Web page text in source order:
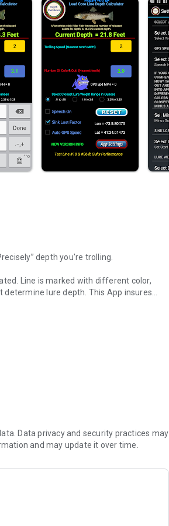
depth you're trolling.
Line is marked with different color,
depth. This App insures
the needed adjustment of line out for
feet difference. At slower
Data privacy and security practices may
and may update it over time.